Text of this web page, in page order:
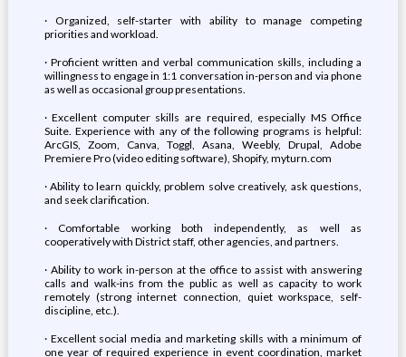
· Organized, self-starter with ability to manage competing
priorities and workload.
· Proficient written and verbal communication skills, including a
willingness to engage in 1:1 conversation in-person and via phone
as well as occasional group presentations.
· Excellent computer skills are required, especially MS Office
Suite. Experience with any of the following programs is helpful:
ArcGIS, Zoom, Canva, Toggl, Asana, Weebly, Drupal, Adobe
Premiere Pro (video editing software), Shopify, myturn.com
· Ability to learn quickly, problem solve creatively, ask questions,
and seek clarification.
· Comfortable working both independently, as well as
cooperatively with District staff, other agencies, and partners.
· Ability to work in-person at the office to assist with answering
calls and walk-ins from the public as well as capacity to work
remotely (strong internet connection, quiet workspace, self-
discipline, etc.).
· Excellent social media and marketing skills with a minimum of
one year of required experience in event coordination, market